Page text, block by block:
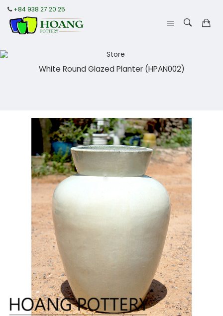
+84 938 27 20 25
White Round Glazed Planter (HPAN002)